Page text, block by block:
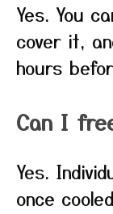
Yes. You
cover it,
hours
Can I
Yes.
once